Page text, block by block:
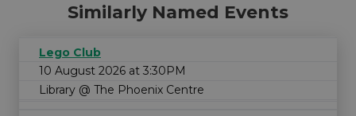
Similarly Named Events
Lego Club
10 August 2026 at 3:30PM
Library @ The Phoenix Centre